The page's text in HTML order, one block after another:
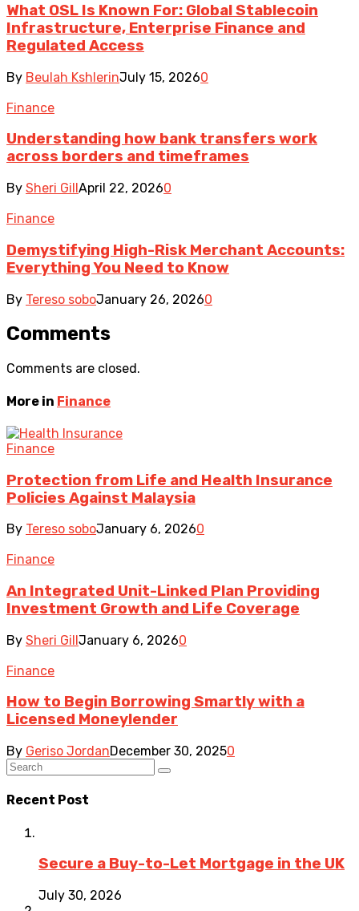
What OSL Is Known For: Global Stablecoin
Infrastructure, Enterprise Finance and
Regulated Access
By Beulah KshlerinJuly 15, 20260
Finance
Understanding how bank transfers work
across borders and timeframes
By Sheri GillApril 22, 20260
Finance
Demystifying High-Risk Merchant Accounts:
Everything You Need to Know
By Tereso soboJanuary 26, 20260
Comments
Comments are closed.
More in Finance
Finance
Protection from Life and Health Insurance
Policies Against Malaysia
By Tereso soboJanuary 6, 20260
Finance
An Integrated Unit-Linked Plan Providing
Investment Growth and Life Coverage
By Sheri GillJanuary 6, 20260
Finance
How to Begin Borrowing Smartly with a
Licensed Moneylender
By Geriso JordanDecember 30, 20250
Recent Post
Secure a Buy-to-Let Mortgage in the UK
July 30, 2026